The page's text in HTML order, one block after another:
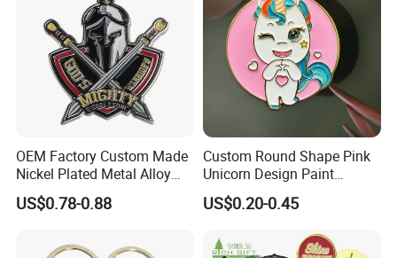
OEM Factory Custom Made
Nickel Plated Metal Alloy
Decoration Badge
Manufacturer Customized
Wholesale Soft Enamel
US$0.78-0.88
Custom Round Shape Pink
Unicorn Design Paint
Custom Badge for Clothes
Accessories
US$0.20-0.45